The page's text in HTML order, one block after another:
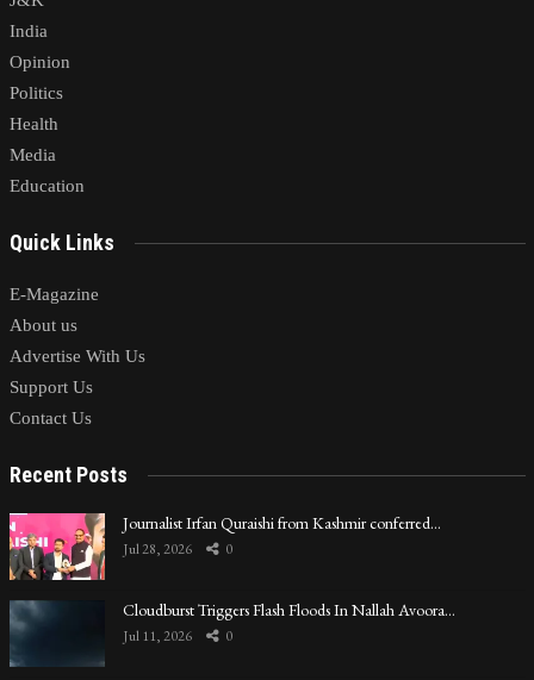
India
Opinion
Politics
Health
Media
Education
Quick Links
E-Magazine
About us
Advertise With Us
Support Us
Contact Us
Recent Posts
Journalist Irfan Quraishi from Kashmir conferred…
Jul 28, 2026 0
Cloudburst Triggers Flash Floods In Nallah Avoora…
Jul 11, 2026 0